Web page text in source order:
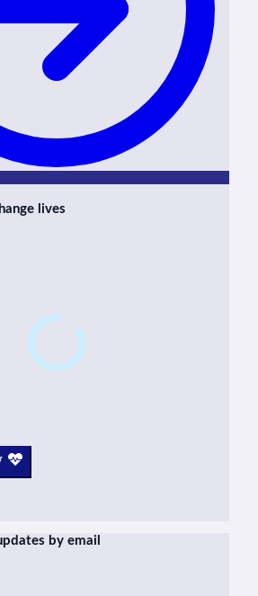
lives
by email